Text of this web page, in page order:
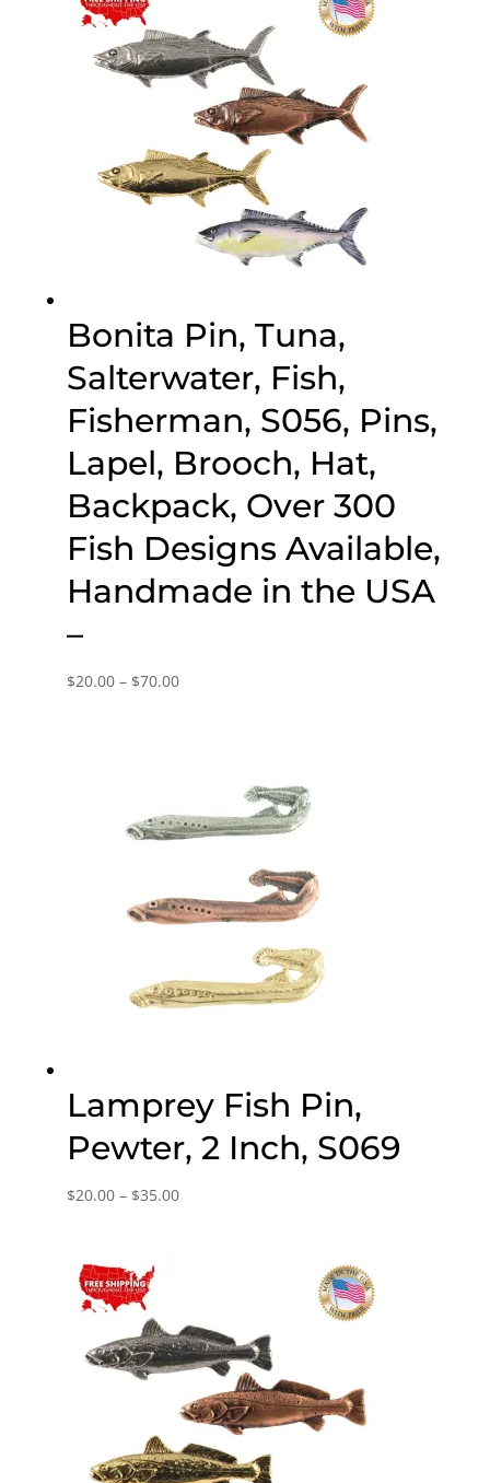
Bonita Pin, Tuna,
Salterwater, Fish,
Fisherman, S056, Pins,
Lapel, Brooch, Hat,
Backpack, Over 300
Fish Designs Available,
Handmade in the USA
–
$20.00 – $70.00Price
Lamprey Fish Pin,
Pewter, 2 Inch, S069
$20.00 – $35.00Price